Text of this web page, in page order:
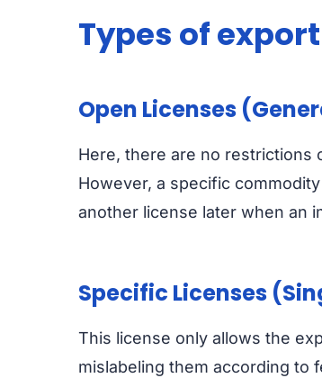
Types of
Open Licenses
Here, there are no restrictions
However, a specific
another license later when an
Specific Licenses
This license only allows the
mislabeling them according to